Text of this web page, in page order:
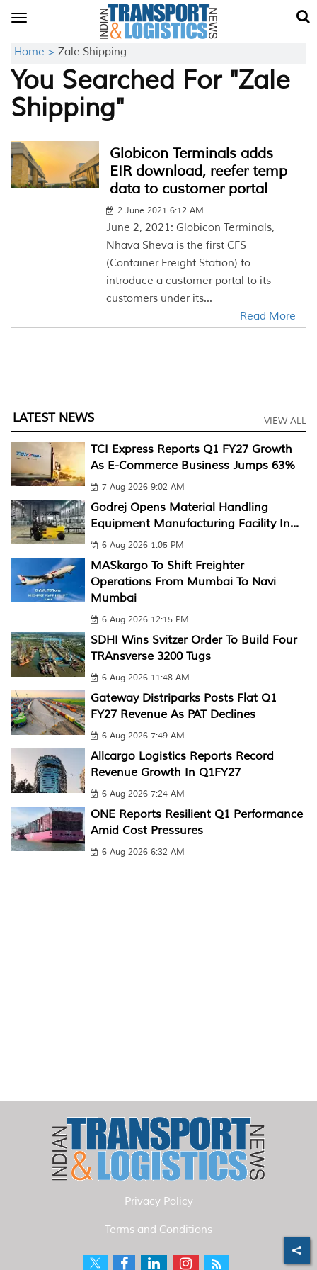
Toggle
Home > Zale Shipping
You Searched For "Zale
Shipping"
Globicon Terminals adds
EIR download, reefer temp
data to customer portal
2 June 2021 6:12 AM
June 2, 2021: Globicon Terminals,
Nhava Sheva is the first CFS
(Container Freight Station) to
introduce a customer portal to its
customers under its...
Read More
LATEST NEWS VIEW ALL
TCI Express Reports Q1 FY27 Growth
As E-Commerce Business Jumps 63%
7 Aug 2026 9:02 AM
Godrej Opens Material Handling
Equipment Manufacturing Facility In...
6 Aug 2026 1:05 PM
MASkargo To Shift Freighter
Operations From Mumbai To Navi
Mumbai
6 Aug 2026 12:15 PM
SDHI Wins Svitzer Order To Build Four
TRAnsverse 3200 Tugs
6 Aug 2026 11:48 AM
Gateway Distriparks Posts Flat Q1
FY27 Revenue As PAT Declines
6 Aug 2026 7:49 AM
Allcargo Logistics Reports Record
Revenue Growth In Q1FY27
6 Aug 2026 7:24 AM
ONE Reports Resilient Q1 Performance
Amid Cost Pressures
6 Aug 2026 6:32 AM
Privacy Policy
Terms and Conditions